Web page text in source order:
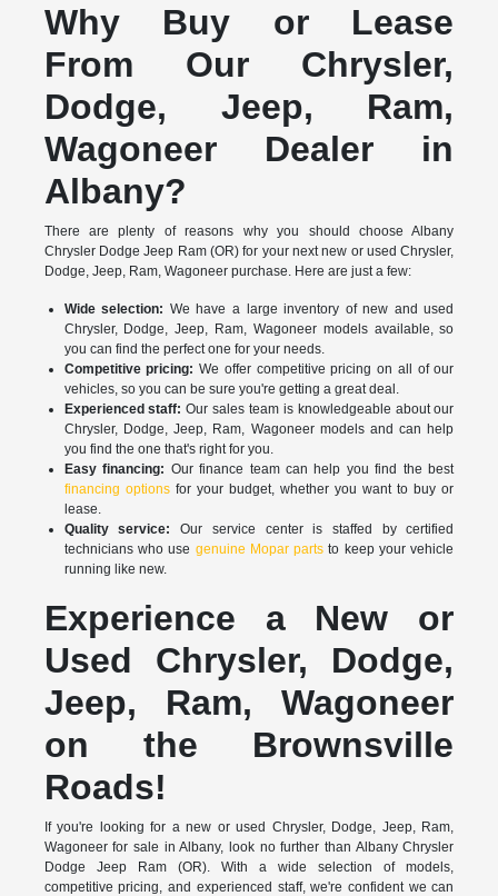
Why Buy or Lease
From Our Chrysler,
Dodge, Jeep, Ram,
Wagoneer Dealer in
Albany?
There are plenty of reasons why you should choose Albany
Chrysler Dodge Jeep Ram (OR) for your next new or used Chrysler,
Dodge, Jeep, Ram, Wagoneer purchase. Here are just a few:
Wide selection: We have a large inventory of new and used
Chrysler, Dodge, Jeep, Ram, Wagoneer models available, so
you can find the perfect one for your needs.
Competitive pricing: We offer competitive pricing on all of our
vehicles, so you can be sure you're getting a great deal.
Experienced staff: Our sales team is knowledgeable about our
Chrysler, Dodge, Jeep, Ram, Wagoneer models and can help
you find the one that's right for you.
Easy financing: Our finance team can help you find the best
financing optionsfor your budget, whether you want to buy or
lease.
Quality service: Our service center is staffed by certified
technicians who use genuine Mopar parts to keep your vehicle
running like new.
Experience a New or
Used Chrysler, Dodge,
Jeep, Ram, Wagoneer
on the Brownsville
Roads!
If you're looking for a new or used Chrysler, Dodge, Jeep, Ram,
Wagoneer for sale in Albany, look no further than Albany Chrysler
Dodge Jeep Ram (OR). With a wide selection of models,
competitive pricing, and experienced staff, we're confident we can